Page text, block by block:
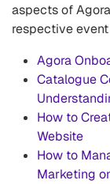
aspects of
respective
Agora
Catalogue
How to
Website
How to
Marketing